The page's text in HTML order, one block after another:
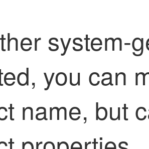
system-
you can
name, but